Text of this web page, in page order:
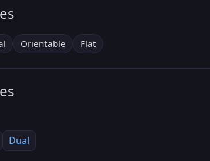
Orientable Flat
Dual